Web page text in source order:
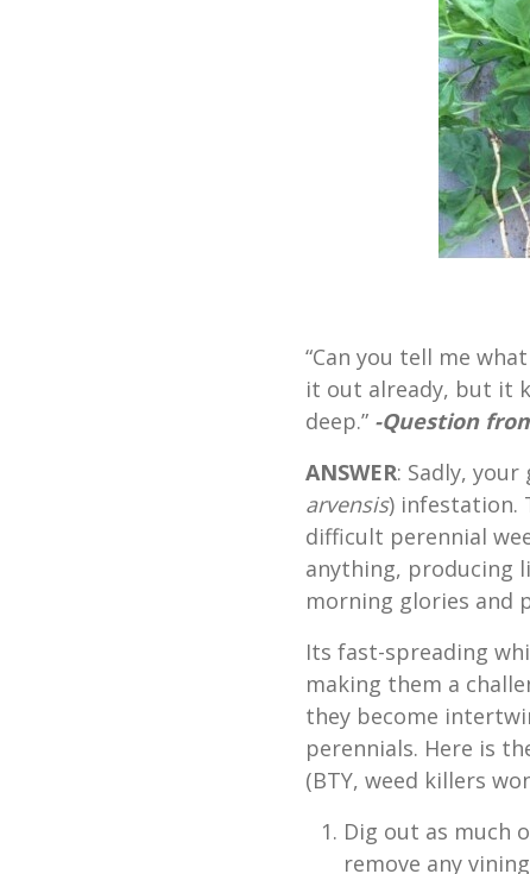
“Can you tell me
it out already, but it
deep.” -Question
ANSWER: Sadly, your
arvensis) infestation.
difficult perennial
anything, producing
morning glories and
Its fast-spreading
making them a
they become
perennials. Here is
(BTY, weed killers
Dig out as much
remove any